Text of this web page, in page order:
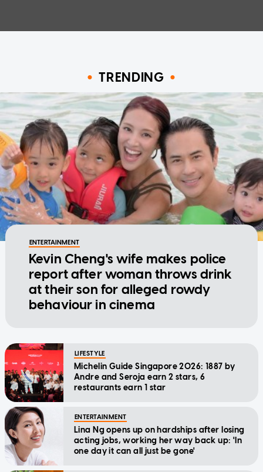
TRENDING
ENTERTAINMENT
Kevin Cheng's wife makes police
report after woman throws drink
at their son for alleged rowdy
behaviour in cinema
LIFESTYLE
Michelin Guide Singapore 2026: 1887 by
Andre and Seroja earn 2 stars, 6
restaurants earn 1 star
ENTERTAINMENT
Lina Ng opens up on hardships after losing
acting jobs, working her way back up: 'In
one day it can all just be gone'